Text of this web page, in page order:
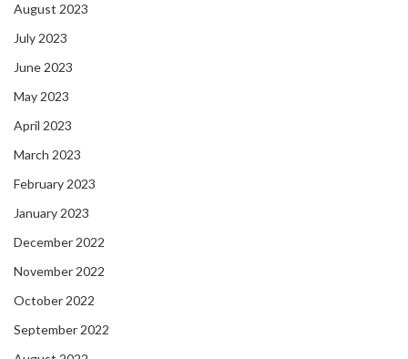
August 2023
July 2023
June 2023
May 2023
April 2023
March 2023
February 2023
January 2023
December 2022
November 2022
October 2022
September 2022